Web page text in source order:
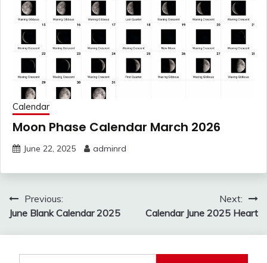
Calendar
Moon Phase Calendar March 2026
June 22, 2025 adminrd
Post
navigation
Previous:
June Blank Calendar 2025
Next:
Calendar June 2025 Heart